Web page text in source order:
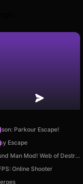
Parkour Escape!
Escape
Playground Man Mod! Web of Destruction!
Online Shooter